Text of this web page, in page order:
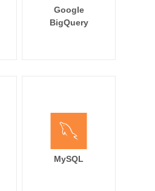
Google
BigQuery
MySQL